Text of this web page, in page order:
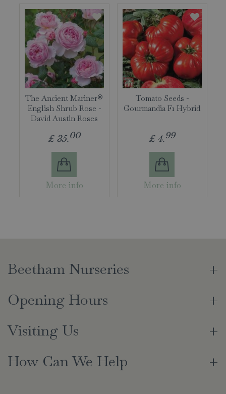
The Ancient Mariner®
English Shrub Rose -
David Austin Roses
£ 35.00
More info
Tomato Seeds -
Gourmandia F1 Hybrid
£ 4.99
More info
Beetham Nurseries
Opening Hours
Visiting Us
How Can We Help